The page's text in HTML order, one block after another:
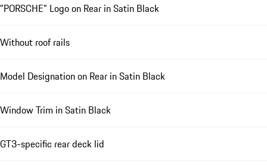
"PORSCHE" Logo on Rear in Satin Black
Without roof rails
Model Designation on Rear in Satin Black
Window Trim in Satin Black
GT3-specific rear deck lid